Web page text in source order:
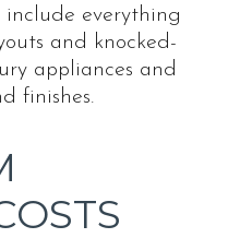
include everything
and knocked-
appliances and
finishes.